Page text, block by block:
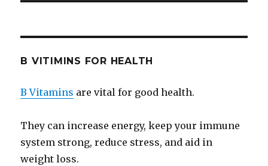
B VITIMINS FOR HEALTH
B Vitamins are vital for good health.
They can increase energy, keep your immune
system strong, reduce stress, and aid in
weight loss.